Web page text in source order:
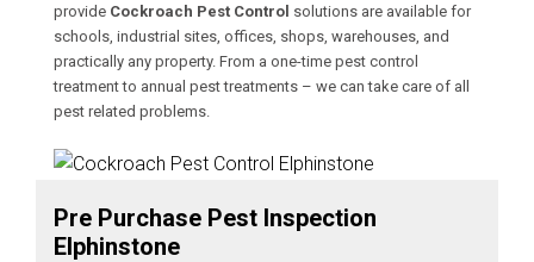
provide Cockroach Pest Control solutions are available for
schools, industrial sites, offices, shops, warehouses, and
practically any property. From a one-time pest control
treatment to annual pest treatments – we can take care of all
pest related problems.
Pre Purchase Pest Inspection
Elphinstone